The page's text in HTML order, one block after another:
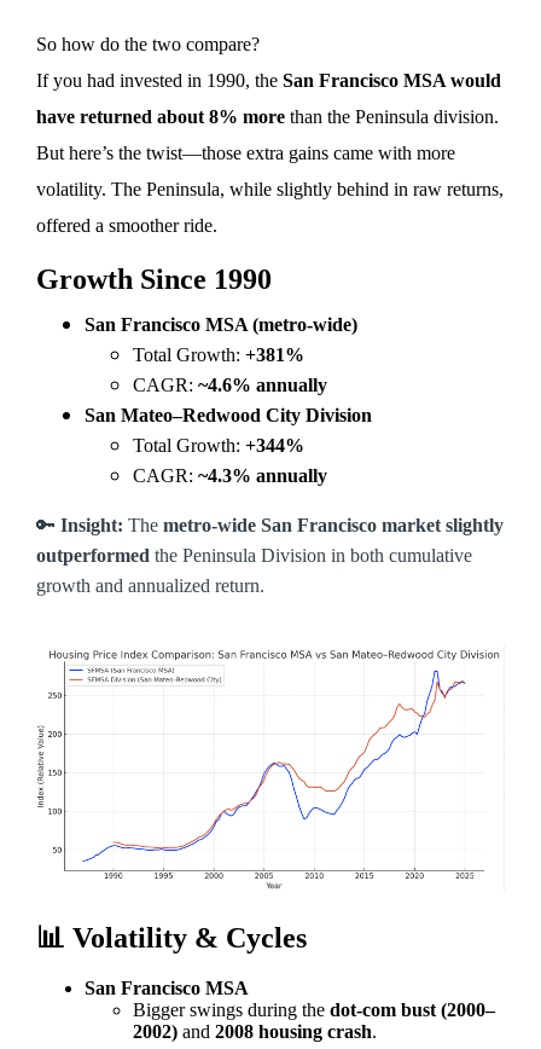
So how do the two compare?
If you had invested in 1990, the San Francisco MSA would
have returned about 8% more than the Peninsula division.
But here’s the twist—those extra gains came with more
volatility. The Peninsula, while slightly behind in raw returns,
offered a smoother ride.
Growth Since 1990
San Francisco MSA (metro-wide)
Total Growth: +381%
CAGR: ~4.6% annually
San Mateo–Redwood City Division
Total Growth: +344%
CAGR: ~4.3% annually
🔑 Insight: The metro-wide San Francisco market slightly
outperformed the Peninsula Division in both cumulative
growth and annualized return.
📊 Volatility & Cycles
San Francisco MSA
Bigger swings during the dot-com bust (2000–
2002) and 2008 housing crash.